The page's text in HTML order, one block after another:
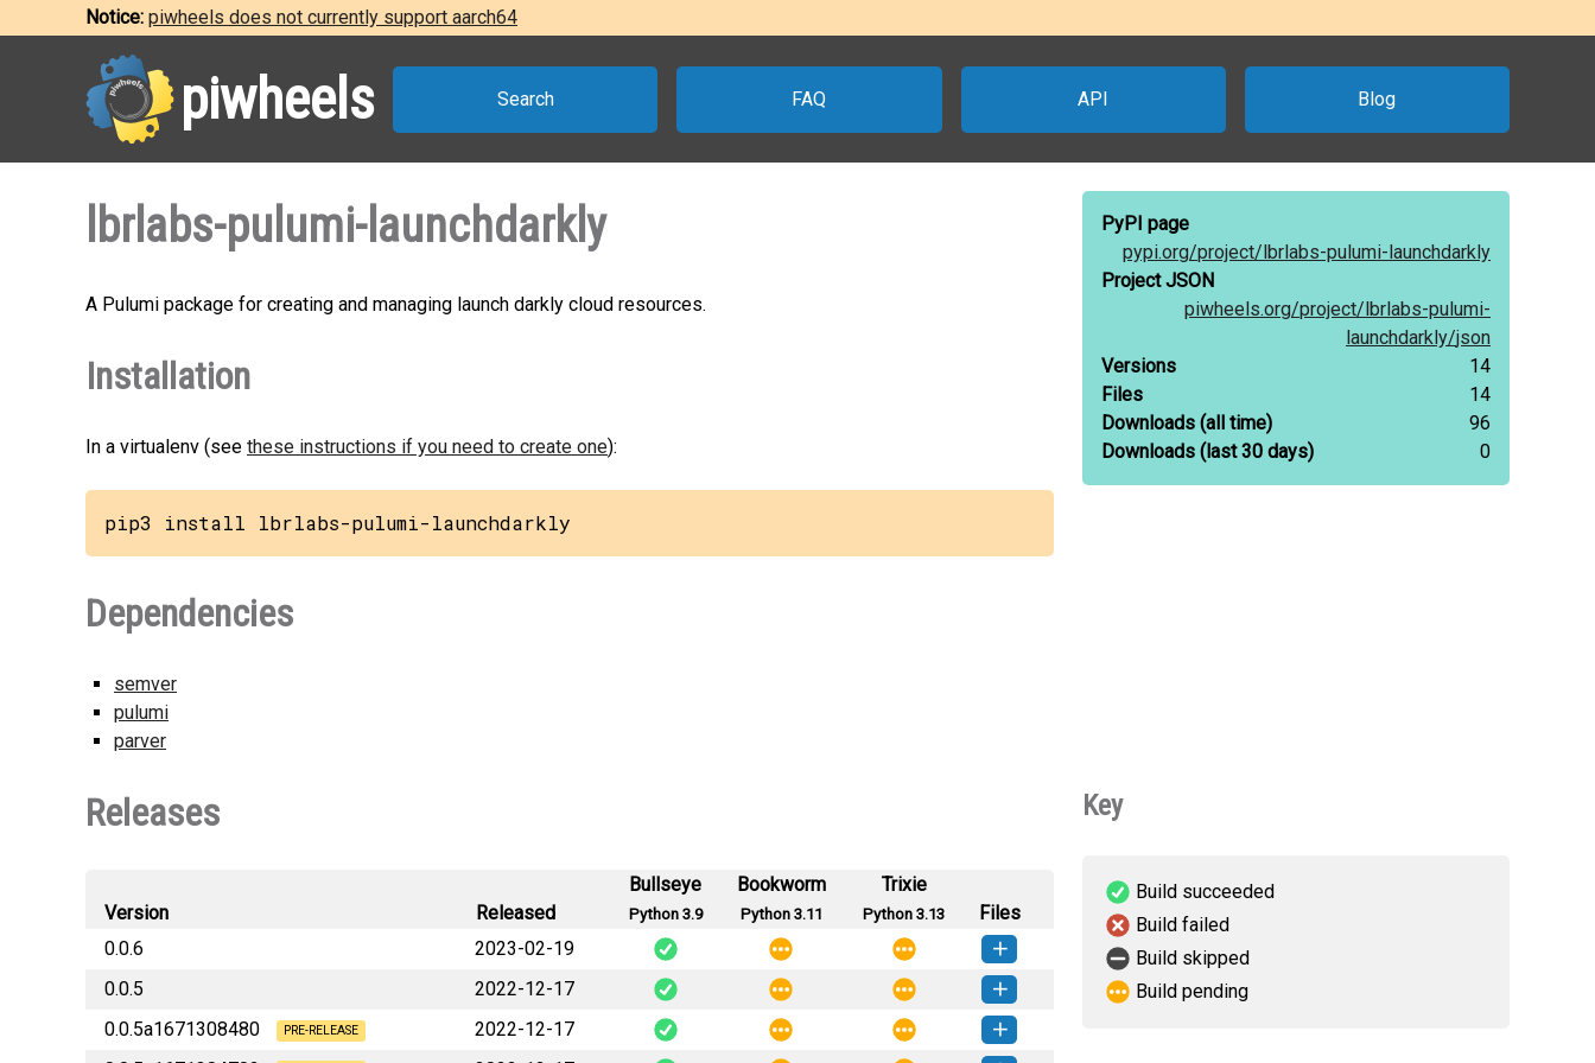
Notice: piwheels does not currently support aarch64
piwheels Search FAQ API Blog
lbrlabs-pulumi-launchdarkly
A Pulumi package for creating and managing launch darkly cloud resources.
Installation
In a virtualenv (see these instructions if you need to create one):
pip3 install lbrlabs-pulumi-launchdarkly
Dependencies
semver
pulumi
parver
PyPI page
pypi.org/project/lbrlabs-pulumi-launchdarkly
Project JSON
piwheels.org/project/lbrlabs-pulumi-
launchdarkly/json
Versions
14
Files
14
Downloads (all time)
96
Downloads (last 30 days) 0
Releases
Version Released
Bullseye
Python 3.9
Bookworm
Python 3.11
Trixie
Python 3.13
Files
0.0.6
2023-02-19
lbrlabs_pulumi_launchdarkly-0.0.6-py3-none-any.whl
(102 KB) How to install this version
0.0.5
2022-12-17
lbrlabs_pulumi_launchdarkly-0.0.5-py3-none-any.whl
(102 KB) How to install this version
0.0.5a1671308480 PRE-RELEASE
2022-12-17
Key
Build succeeded
Build failed
Build skipped
Build pending